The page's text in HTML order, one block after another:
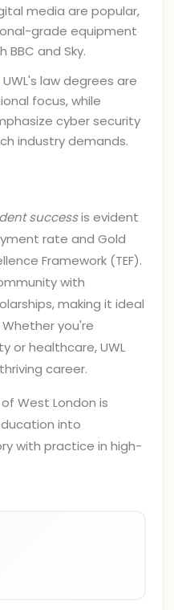
media are popular,
grade equipment
and Sky.
UWL's law degrees are
focus, while
cyber security
industry demands.
successis evident
rate and Gold
Framework (TEF).
with
making it ideal
you're
or healthcare, UWL
career.
West London is
into
with practice in high-